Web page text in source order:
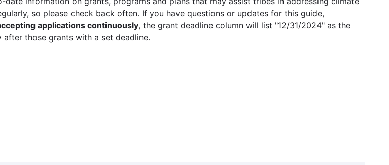
so please check back often. If you have questions or updates for this guide,
applications continuously, the grant deadline column will list "12/31/2024" as the
those grants with a set deadline.